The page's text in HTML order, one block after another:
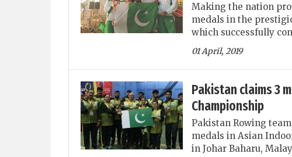
Making the nation
medals in the
which successfully
01 April, 2019
Pakistan claims 3
Championship
Pakistan Rowing
medals in Asian
in Johar Baharu,